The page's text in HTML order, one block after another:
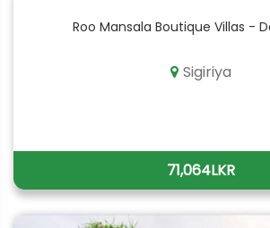
Roo Mansala Boutique Villas -
Sigiriya
71,064LKR